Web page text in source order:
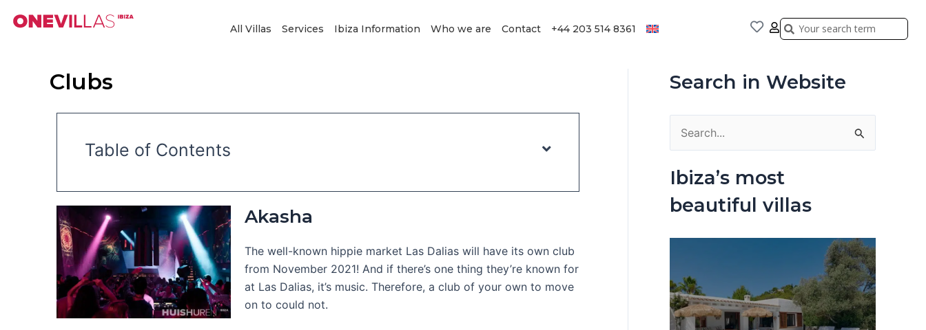
All Villas Services Ibiza Information Who we are Contact +44 203 514 8361 Search
Search
Clubs
Table of Contents
Akasha
The well-known hippie market Las Dalias will have its own club
from November 2021! And if there’s one thing they’re known for
at Las Dalias, it’s music. Therefore, a club of your own to move
on to could not.
Search in Website
o
r
Ibiza’s most
beautiful villas